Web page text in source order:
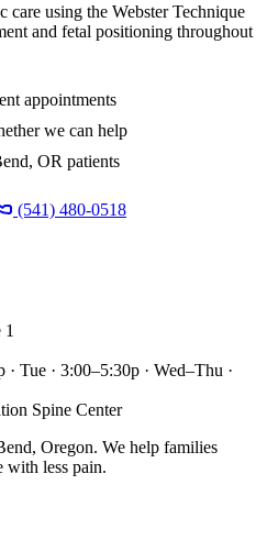
care using the Webster Technique
and fetal positioning throughout
appointments
we can help
OR patients
(541) 480-0518
Tue · 3:00–5:30p · Wed–Thu ·
Spine Center
Oregon. We help families
with less pain.